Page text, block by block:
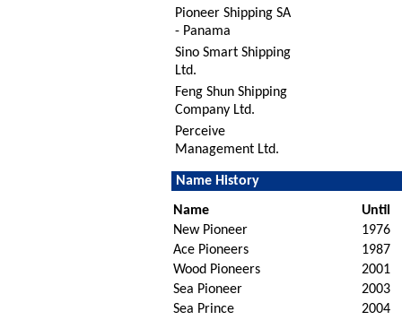
Pioneer Shipping SA
- Panama
Sino Smart Shipping
Ltd.
Feng Shun Shipping
Company Ltd.
Perceive
Management Ltd.
Name History
Name
Until
New Pioneer
1976
Ace Pioneers
1987
Wood Pioneers
2001
Sea Pioneer
2003
Sea Prince
2004